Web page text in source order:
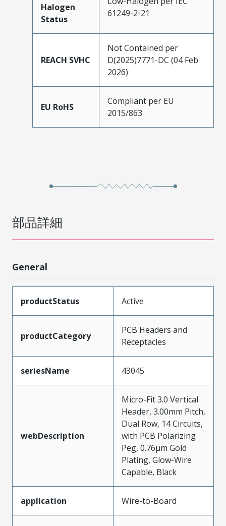
Halogen
Status
61249-2-21
REACH SVHC
Not Contained per
D(2025)7771-DC (04 Feb
2026)
EU RoHS
Compliant per EU
2015/863
部品詳細
General
productStatus Active
productCategory
PCB Headers and
Receptacles
seriesName 43045
webDescription
Micro-Fit 3.0 Vertical
Header, 3.00mm Pitch,
Dual Row, 14 Circuits,
with PCB Polarizing
Peg, 0.76µm Gold
Plating, Glow-Wire
Capable, Black
application Wire-to-Board